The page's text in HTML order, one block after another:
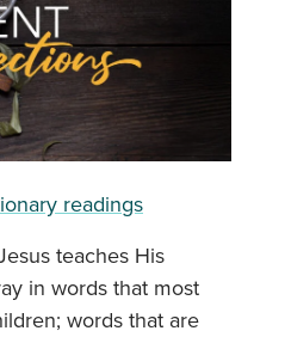
readings
teaches His
in words that most
words that are